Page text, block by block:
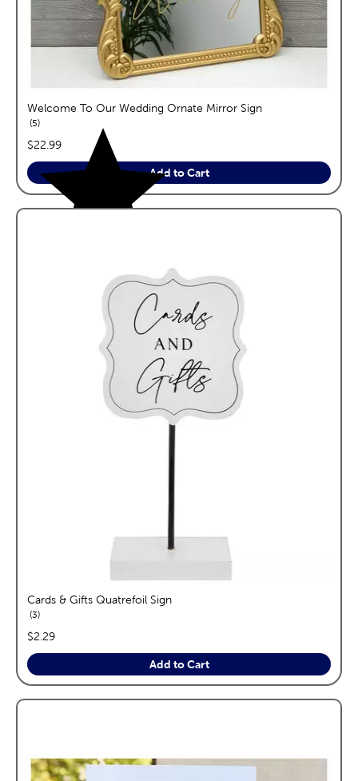
Welcome To Our Wedding Ornate Mirror Sign
5reviews
price:
$22.99
Add to Cart
Cards & Gifts Quatrefoil Sign
3reviews
price:
$2.29
Add to Cart